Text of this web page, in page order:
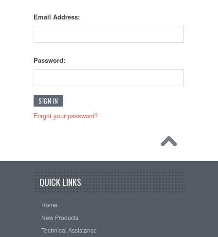
Email Address:
Password:
Forgot your password?
QUICK LINKS
Home
New Products
Technical Assistance